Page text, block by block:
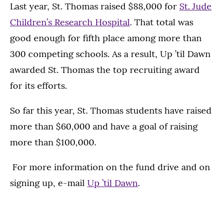
Last year, St. Thomas raised $88,000 for St. Jude
Children’s Research Hospital. That total was
good enough for fifth place among more than
300 competing schools. As a result, Up ’til Dawn
awarded St. Thomas the top recruiting award
for its efforts.
So far this year, St. Thomas students have raised
more than $60,000 and have a goal of raising
more than $100,000.
For more information on the fund drive and on
signing up, e-mail Up ’til Dawn.